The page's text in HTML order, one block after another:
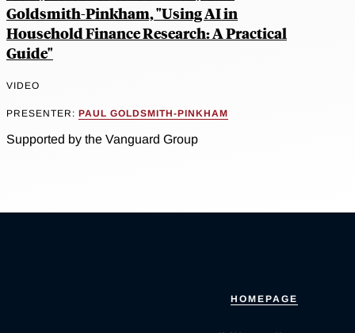
Goldsmith-Pinkham, "Using AI in
Household Finance Research: A Practical
Guide"
VIDEO
PRESENTER: PAUL GOLDSMITH-PINKHAM
Supported by the Vanguard Group
HOMEPAGE